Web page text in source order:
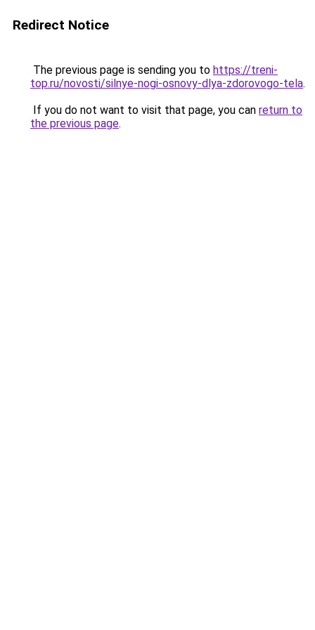
Redirect Notice
The previous page is sending you to https://treni-
top.ru/novosti/silnye-nogi-osnovy-dlya-zdorovogo-tela.
If you do not want to visit that page, you can return to
the previous page.